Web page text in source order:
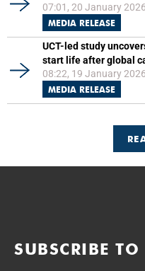
07:01, 20 January 2026
MEDIA RELEASE
UCT-led study
start life after global
08:22, 19 January 2026
MEDIA RELEASE
SUBSCRIBE TO